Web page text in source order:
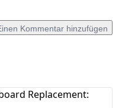
Kommentar hinzufügen